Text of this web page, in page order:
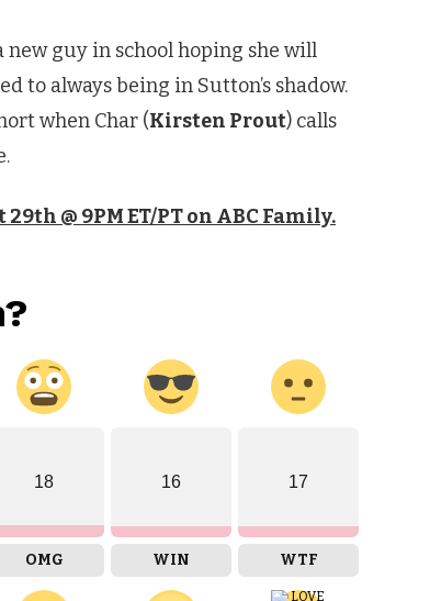
new guy in school hoping she will
to always being in Sutton’s shadow.
when Char (Kirsten Prout) calls
@ 9PM ET/PT on ABC Family.
18
OMG
16
WIN
17
WTF